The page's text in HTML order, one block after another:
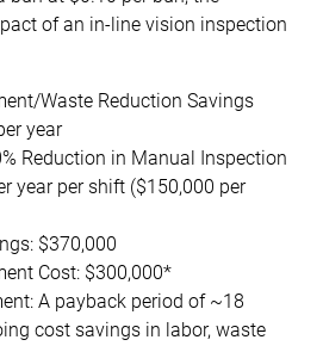
of an in-line vision inspection
Waste Reduction Savings
year
Reduction in Manual Inspection
year per shift ($150,000 per
$370,000
Cost: $300,000*
A payback period of ~18
cost savings in labor, waste